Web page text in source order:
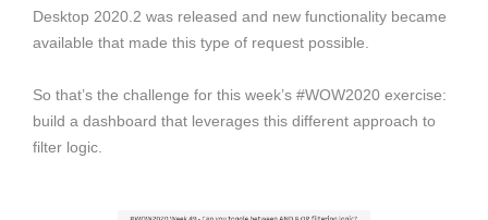
Desktop 2020.2 was released and new functionality became
available that made this type of request possible.
So that’s the challenge for this week’s #WOW2020 exercise:
build a dashboard that leverages this different approach to
filter logic.